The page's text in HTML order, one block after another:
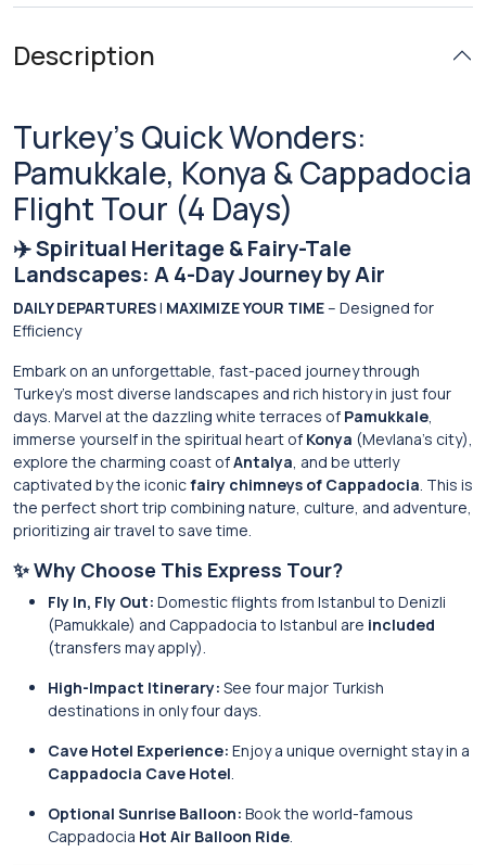
Description
Turkey’s Quick Wonders:
Pamukkale, Konya & Cappadocia
Flight Tour (4 Days)
✈️ Spiritual Heritage & Fairy-Tale
Landscapes: A 4-Day Journey by Air
DAILY DEPARTURES| MAXIMIZE YOUR TIME– Designed for
Efficiency
Embark on an unforgettable, fast-paced journey through
Turkey’s most diverse landscapes and rich history in just four
days. Marvel at the dazzling white terraces of Pamukkale,
immerse yourself in the spiritual heart of Konya (Mevlana’s city),
explore the charming coast ofAntalya, and be utterly
captivated by the iconicfairy chimneys of Cappadocia. This is
the perfect short trip combining nature, culture, and adventure,
prioritizing air travel to save time.
✨ Why Choose This Express Tour?
Fly In, Fly Out: Domestic flights from Istanbul to Denizli
(Pamukkale) and Cappadocia to Istanbul are included
(transfers may apply).
High-Impact Itinerary: See four major Turkish
destinations in only four days.
Cave Hotel Experience: Enjoy a unique overnight stay in a
Cappadocia Cave Hotel.
Optional Sunrise Balloon: Book the world-famous
Cappadocia Hot Air Balloon Ride.